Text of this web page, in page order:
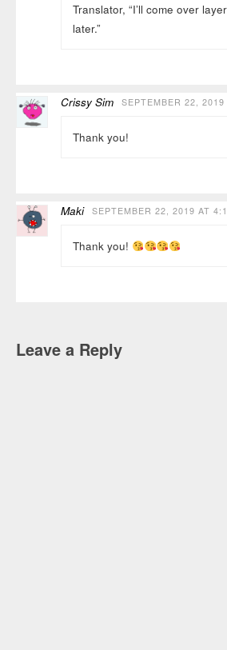
Translator, “I’ll come over
later.”
Crissy Sim SEPTEMBER 22, 2019
Thank you!
Maki SEPTEMBER 22, 2019 AT
Thank you!
Leave a Reply